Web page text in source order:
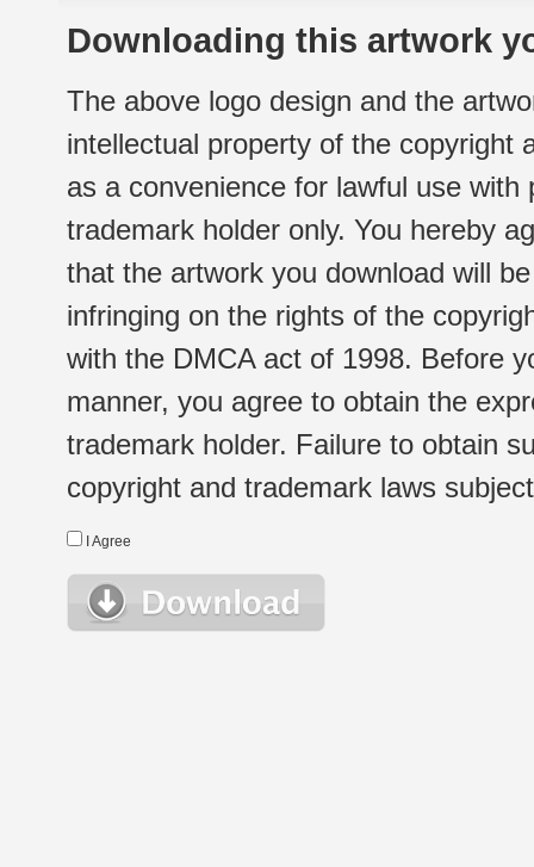
Downloading this artwork
The above logo design and the
intellectual property of the copyright
as a convenience for lawful use
trademark holder only. You hereby
that the artwork you download will
infringing on the rights of the
with the DMCA act of 1998. Before
manner, you agree to obtain the
trademark holder. Failure to obtain
copyright and trademark laws
I Agree